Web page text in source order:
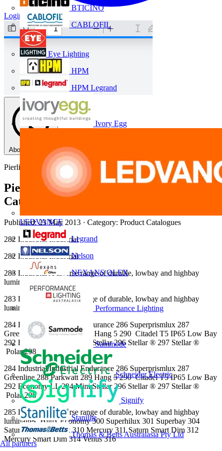
BTICINO
CABLOFIL
Eye Lighting
HPM
HPM Legrand
Ivory Egg
LEDVANCE
Legrand
Nelson
NEXANS OLEX
Performance Lighting
Sammode
Schneider Electric
Signify
Stanilite
Thomas & Betts Australasia Pty Ltd
All partners
Login Register
About this PDF
Pierlite
Pierlite 2012 Industrial Lighting
Catalogue
Published: 23 May 2013 · Category: Product Catalogues
282 Industrial Industrial
282 Industrial Industrial
283 Industrial A diverse range of durable, lowbay and highbay
luminaires.
283 Industrial A diverse range of durable, lowbay and highbay
luminaires.
284 Industrial Industrial Endurance 286 Superprismlux 287
Greenline 288 Parkwatt 289 Hang 5 290 Citadel T5 IP65 Low Bay
292 Economy LL 294 Mini Stellar 296 Stellar ® 297 Stellar ®
Polar 298
284 Industrial Industrial Endurance 286 Superprismlux 287
Greenline 288 Parkwatt 289 Hang 5 290 Citadel T5 IP65 Low Bay
292 Economy LL 294 Mini Stellar 296 Stellar ® 297 Stellar ®
Polar 298
285 Industrial A diverse range of durable, lowbay and highbay
luminaires. Hilux Economy 300 Superhilux 301 Superbay 304
Saturn 308 Powerlux 310 Mercury 311 Saturn Smart Dim 312
Mercury Smart Dim 314 Venus 316